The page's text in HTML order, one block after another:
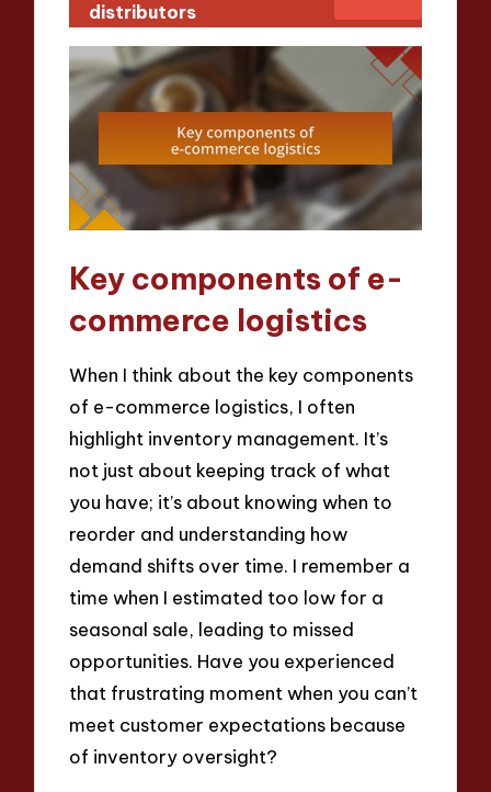
distributors
Key components of e-
commerce logistics
When I think about the key components
of e-commerce logistics, I often
highlight inventory management. It’s
not just about keeping track of what
you have; it’s about knowing when to
reorder and understanding how
demand shifts over time. I remember a
time when I estimated too low for a
seasonal sale, leading to missed
opportunities. Have you experienced
that frustrating moment when you can’t
meet customer expectations because
of inventory oversight?